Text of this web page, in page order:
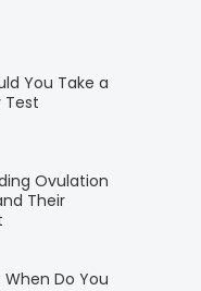
You Take a
Test
Ovulation
Their
When Do You